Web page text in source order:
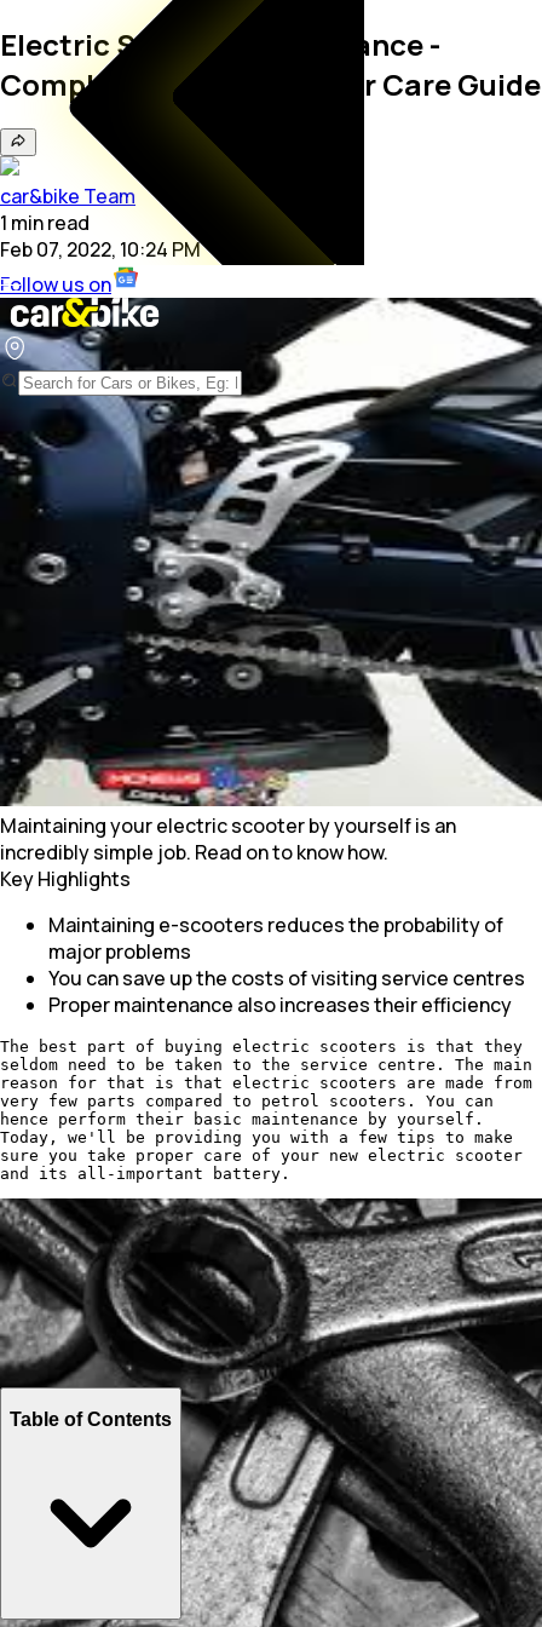
Electric Scooter Maintenance -
Complete Electric Scooter Care Guide
car&bike Team
1 minread
Feb 07, 2022, 10:24 PM
Follow us on
Maintaining your electric scooter by yourself is an
incredibly simple job. Read on to know how.
Key Highlights
Maintaining e-scooters reduces the probability of
major problems
You can save up the costs of visiting service centres
Proper maintenance also increases their efficiency
The best part of buying electric scooters is that they
seldom need to be taken to the service centre. The main
reason for that is that electric scooters are made from
very few parts compared to petrol scooters. You can
hence perform their basic maintenance by yourself.
Today, we'll be providing you with a few tips to make
sure you take proper care of your new electric scooter
and its all-important battery.
Table of Contents